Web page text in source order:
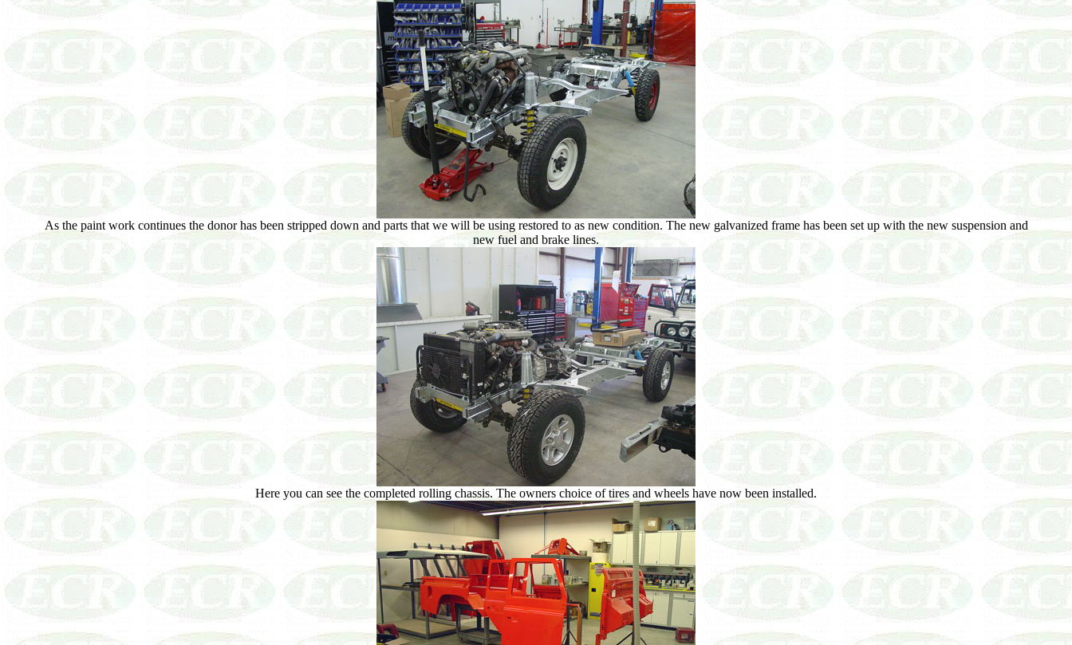
As the paint work continues the donor has been stripped down and parts that we will be using restored to as new condition. The new galvanized frame has been set up with the new suspension and
new fuel and brake lines.
Here you can see the completed rolling chassis. The owners choice of tires and wheels have now been installed.